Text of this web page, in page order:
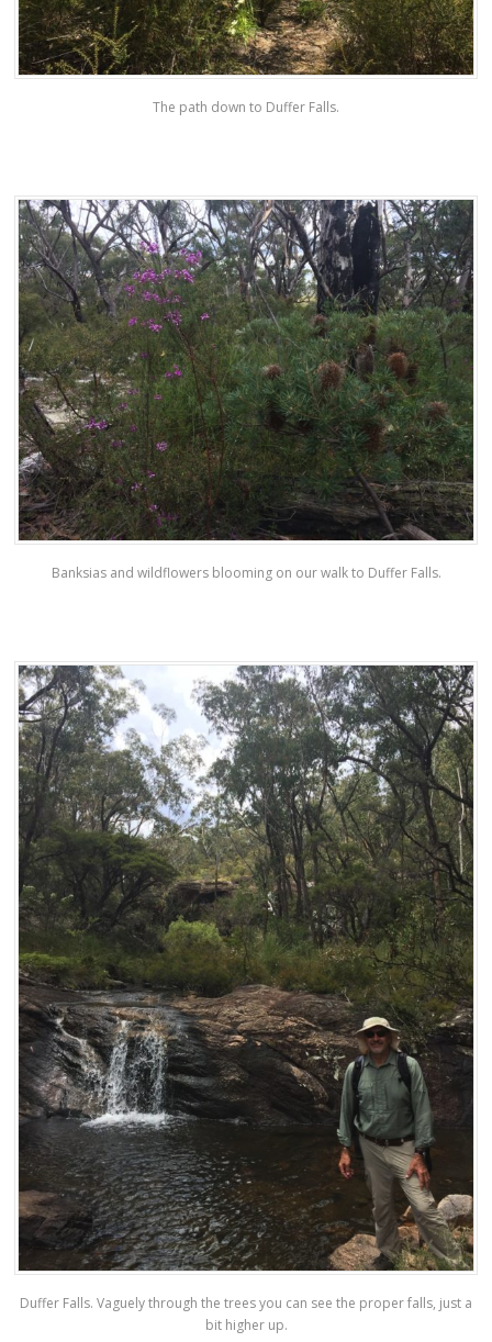
The path down to Duffer Falls.
Banksias and wildflowers blooming on our walk to Duffer Falls.
Duffer Falls. Vaguely through the trees you can see the proper falls, just a
bit higher up.